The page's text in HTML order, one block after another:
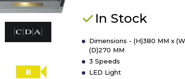
B
In Stock
Dimensions - (H)380 MM x
(D)270 MM
3 Speeds
LED Light